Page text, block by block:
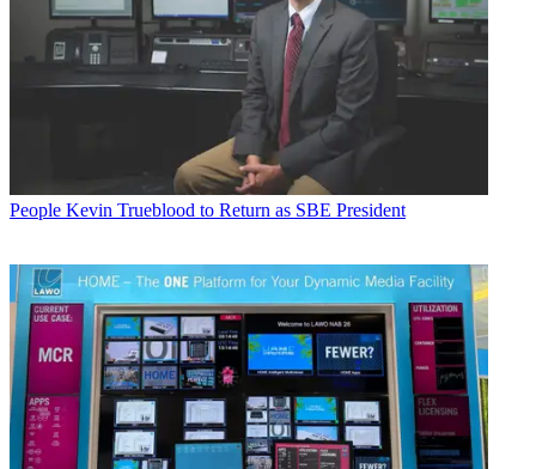
People Kevin Trueblood to Return as SBE President